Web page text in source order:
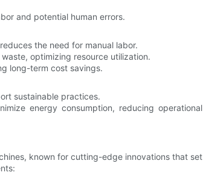
and potential human errors.
the need for manual labor.
optimizing resource utilization.
long-term cost savings.
sustainable practices.
energy consumption, reducing operational
known for cutting-edge innovations that set